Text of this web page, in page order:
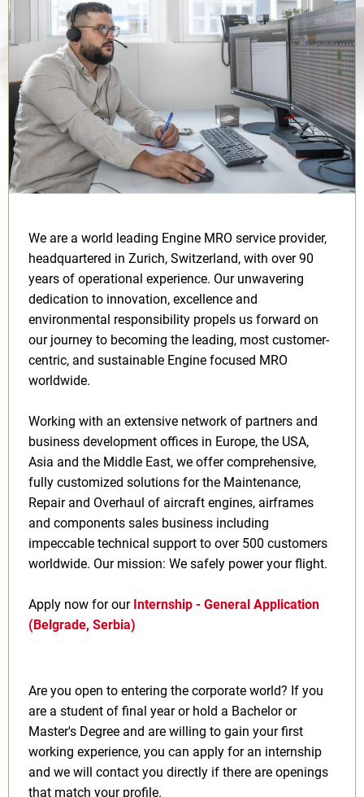
We are a world leading Engine MRO service provider,
headquartered in Zurich, Switzerland, with over 90
years of operational experience. Our unwavering
dedication to innovation, excellence and
environmental responsibility propels us forward on
our journey to becoming the leading, most customer-
centric, and sustainable Engine focused MRO
worldwide.
Working with an extensive network of partners and
business development offices in Europe, the USA,
Asia and the Middle East, we offer comprehensive,
fully customized solutions for the Maintenance,
Repair and Overhaul of aircraft engines, airframes
and components sales business including
impeccable technical support to over 500 customers
worldwide. Our mission: We safely power your flight.
Apply now for our Internship - General Application
(Belgrade, Serbia)
Are you open to entering the corporate world? If you
are a student of final year or hold a Bachelor or
Master's Degree and are willing to gain your first
working experience, you can apply for an internship
and we will contact you directly if there are openings
that match your profile.